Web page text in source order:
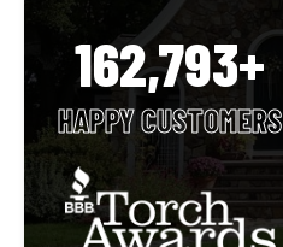
162,793+
HAPPY CUSTOMERS